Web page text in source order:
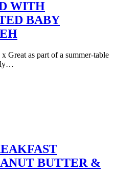
WITH
BABY
Great as part of a summer-table
BUTTER &